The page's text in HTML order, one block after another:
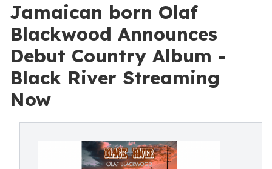
Jamaican born Olaf
Blackwood Announces
Debut Country Album -
Black River Streaming
Now